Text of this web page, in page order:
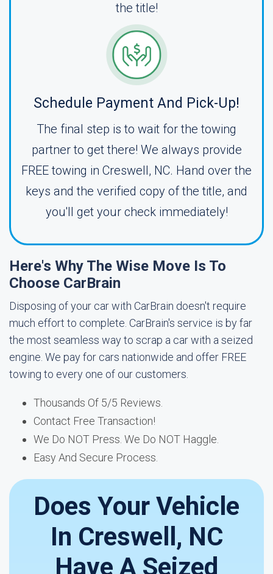
the title!
Schedule Payment And Pick-Up!
The final step is to wait for the towing
partner to get there! We always provide
FREE towing in Creswell, NC. Hand over the
keys and the verified copy of the title, and
you'll get your check immediately!
Here's Why The Wise Move Is To
Choose CarBrain
Disposing of your car with CarBrain doesn't require
much effort to complete. CarBrain's service is by far
the most seamless way to scrap a car with a seized
engine. We pay for cars nationwide and offer FREE
towing to every one of our customers.
Thousands Of 5/5 Reviews.
Contact Free Transaction!
We Do NOT Press. We Do NOT Haggle.
Easy And Secure Process.
Does Your Vehicle
In Creswell, NC
Have A Seized